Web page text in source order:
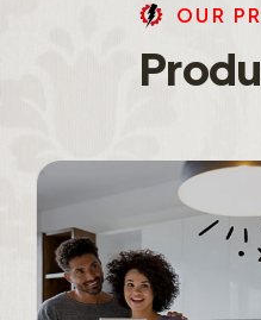
OU R PR
Produ